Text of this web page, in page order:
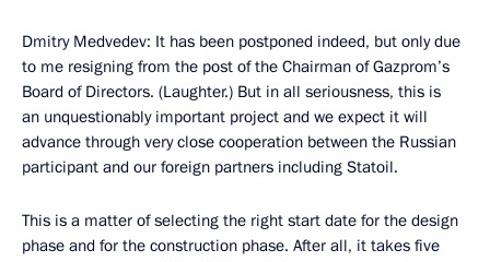
Dmitry Medvedev: It has been postponed indeed, but only due
to me resigning from the post of the Chairman of Gazprom’s
Board of Directors. (Laughter.) But in all seriousness, this is
an unquestionably important project and we expect it will
advance through very close cooperation between the Russian
participant and our foreign partners including Statoil.
This is a matter of selecting the right start date for the design
phase and for the construction phase. After all, it takes five